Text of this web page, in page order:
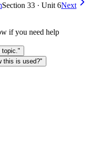
Section 33 · Unit 6Next
if you need help
topic."
this is used?"